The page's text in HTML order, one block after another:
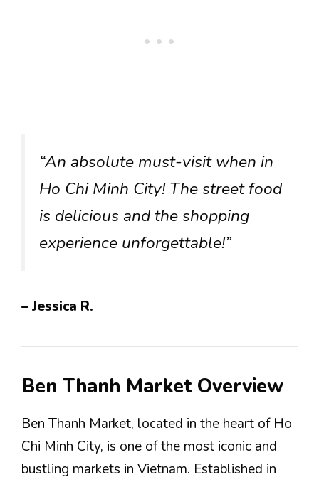
“An absolute must-visit when in
Ho Chi Minh City! The street food
is delicious and the shopping
experience unforgettable!”
– Jessica R.
Ben Thanh Market Overview
Ben Thanh Market, located in the heart of Ho
Chi Minh City, is one of the most iconic and
bustling markets in Vietnam. Established in